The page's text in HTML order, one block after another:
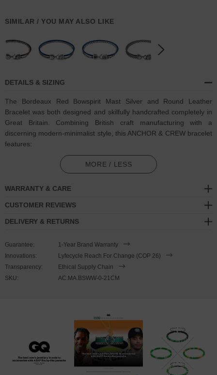
SIMILAR / YOU MAY ALSO LIKE
DETAILS & SIZING
The Bordeaux Red Bowspirit Mast Silver and Round Leather
Bracelet was both designed and skilfully handcrafted completely in
Great Britain. Combining British craft manufacturing with a
discerning modern-minimalist style, this ANCHOR & CREW bracelet
features:
Genuine and natural round-shaped smooth leather (GB)
This bracelet is available in four bracelet lengths
, 17cm, 19cm,
21cm or 23cm in circumference. To take the bracelet on or off your
wrist, simply slot the hook into the facetted lantern clasp and
MORE / LESS
WARRANTY & CARE
CUSTOMER REVIEWS
DELIVERY & RETURNS
Guarantee:
1-Year Brand Warranty
Innovations:
Lyfecycle Reach For Change (COP 26)
Transparency:
Ethical Supply Chain
SKU:
AC.MA.BSWW-0-21CM